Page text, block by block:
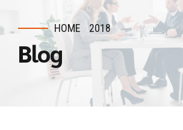
HOME 2018
Blog